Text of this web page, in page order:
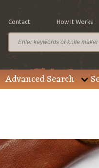
Contact How It Works
Advanced Search